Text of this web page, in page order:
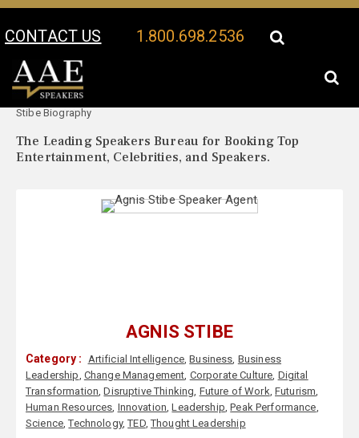
CONTACT US 1.800.698.2536
Your Location:
Stibe Biography
The Leading Speakers Bureau for Booking Top
Entertainment, Celebrities, and Speakers.
AGNIS STIBE
Category : Artificial Intelligence,Business, Business
Leadership, Change Management, Corporate Culture, Digital
Transformation,Disruptive Thinking, Future of Work,Futurism,
Human Resources, Innovation,Leadership,Peak Performance,
Science,Technology,TED,Thought Leadership